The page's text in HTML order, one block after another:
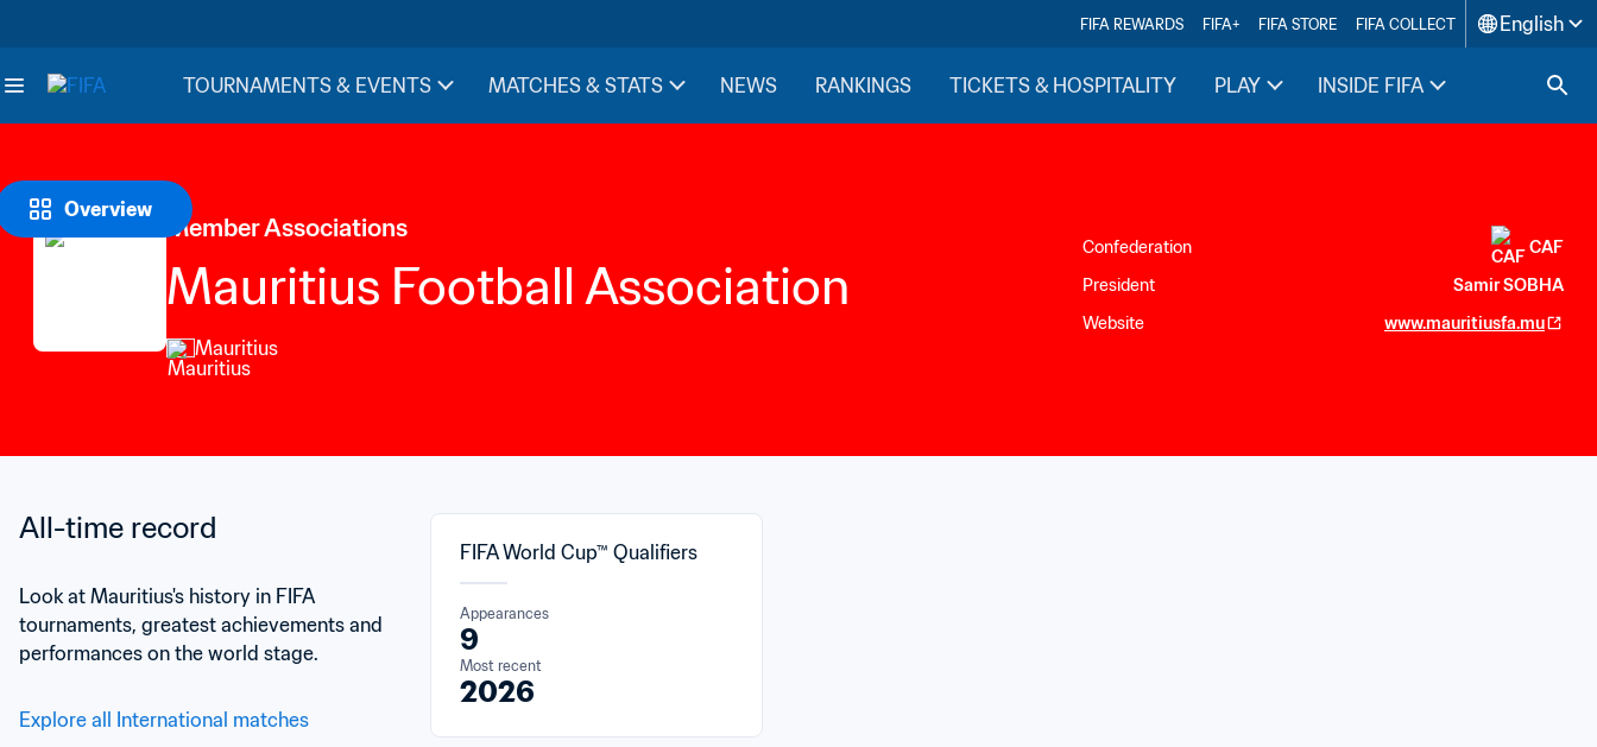
FIFA REWARDS FIFA+ FIFA STORE FIFA COLLECT English
TOURNAMENTS & EVENTS MATCHES & STATS NEWS RANKINGS TICKETS & HOSPITALITY PLAY INSIDE FIFA
Overview
Member Associations
Mauritius Football Association
Mauritius
Confederation
CAF
President
Samir SOBHA
Website
www.mauritiusfa.mu
All-time record
Look at Mauritius's history in FIFA
tournaments, greatest achievements and
performances on the world stage.
Explore all International matches
FIFA World Cup™ Qualifiers
Appearances
9
Most recent
2026